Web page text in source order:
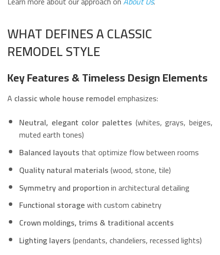
WHAT DEFINES A CLASSIC
REMODEL STYLE
Key Features & Timeless Design Elements
A classic whole house remodelemphasizes:
Neutral, elegant color palettes (whites, grays, beiges,
muted earth tones)
Balanced layouts that optimize flow between rooms
Quality natural materials(wood, stone, tile)
Symmetry and proportionin architectural detailing
Functional storagewith custom cabinetry
Crown moldings, trims & traditional accents
Lighting layers(pendants, chandeliers, recessed lights)